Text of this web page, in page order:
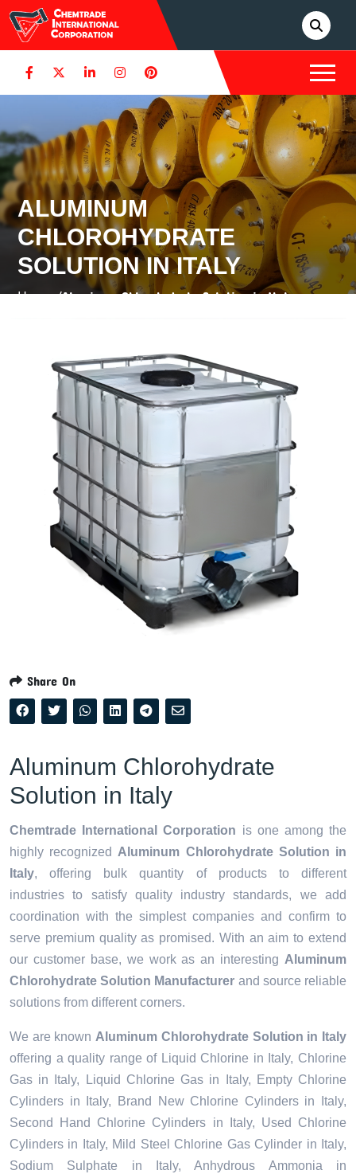
ALUMINUM
CHLOROHYDRATE
SOLUTION IN ITALY
Home /Aluminum Chlorohydrate Solution in Italy
Share On
Aluminum Chlorohydrate
Solution in Italy
Chemtrade International Corporation is one among the
highly recognized Aluminum Chlorohydrate Solution in
Italy, offering bulk quantity of products to different
industries to satisfy quality industry standards, we add
coordination with the simplest companies and confirm to
serve premium quality as promised. With an aim to extend
our customer base, we work as an interesting Aluminum
Chlorohydrate Solution Manufacturer and source reliable
solutions from different corners.
We are known Aluminum Chlorohydrate Solution in Italy
offering a quality range of Liquid Chlorine in Italy, Chlorine
Gas in Italy, Liquid Chlorine Gas in Italy, Empty Chlorine
Cylinders in Italy, Brand New Chlorine Cylinders in Italy,
Second Hand Chlorine Cylinders in Italy, Used Chlorine
Cylinders in Italy, Mild Steel Chlorine Gas Cylinder in Italy,
Sodium Sulphate in Italy, Anhydrous Ammonia in